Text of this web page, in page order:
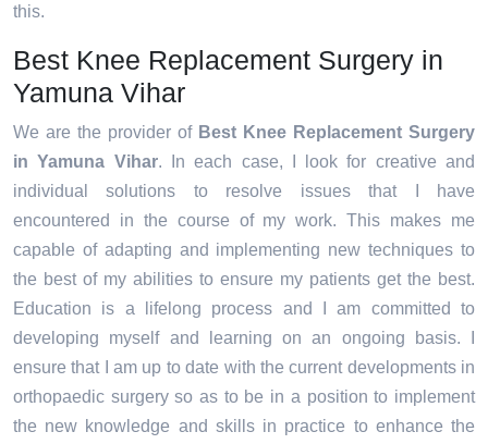
this.
Best Knee Replacement Surgery in
Yamuna Vihar
We are the provider of Best Knee Replacement Surgery
in Yamuna Vihar. In each case, I look for creative and
individual solutions to resolve issues that I have
encountered in the course of my work. This makes me
capable of adapting and implementing new techniques to
the best of my abilities to ensure my patients get the best.
Education is a lifelong process and I am committed to
developing myself and learning on an ongoing basis. I
ensure that I am up to date with the current developments in
orthopaedic surgery so as to be in a position to implement
the new knowledge and skills in practice to enhance the